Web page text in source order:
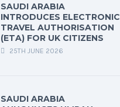
SAUDI ARABIA
INTRODUCES ELECTRONIC
TRAVEL AUTHORISATION
(ETA) FOR UK CITIZENS
25TH JUNE 2026
SAUDI ARABIA